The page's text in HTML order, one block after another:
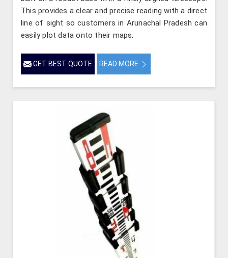
This provides a clear and precise reading with a direct
line of sight so customers in Arunachal Pradesh can
easily plot data onto their maps.
GET BEST QUOTE READ MORE